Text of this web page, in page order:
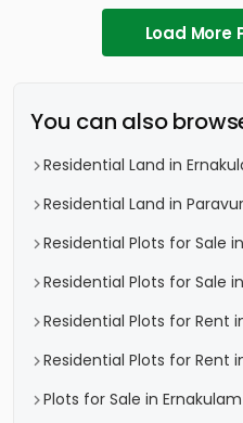
Load More
You can also
Residential Land in
Residential Land in Paravur
Residential Plots for Sale
Residential Plots for Sale
Residential Plots for Rent
Residential Plots for Rent
Plots for Sale in